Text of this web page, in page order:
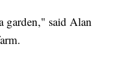
garden," said Alan